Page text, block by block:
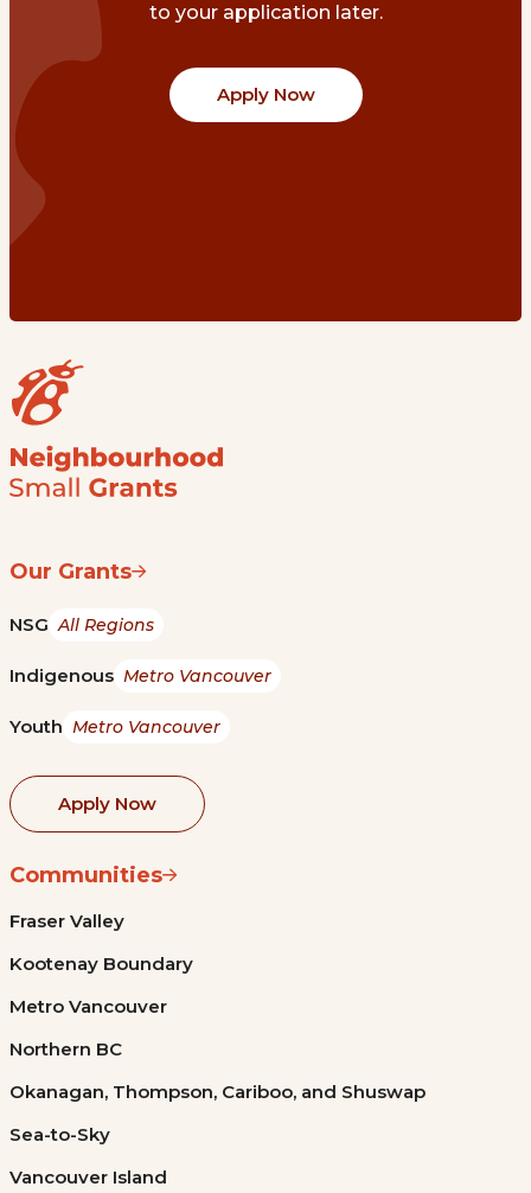
to your application later.
Apply Now
Our Grants
NSG All Regions
Indigenous Metro Vancouver
Youth Metro Vancouver
Apply Now
Communities
Fraser Valley
Kootenay Boundary
Metro Vancouver
Northern BC
Okanagan, Thompson, Cariboo, and Shuswap
Sea-to-Sky
Vancouver Island